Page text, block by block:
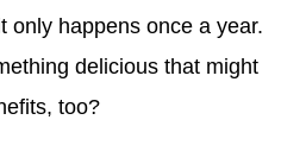
only happens once a year.
delicious that might
too?